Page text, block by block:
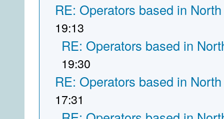
RE: Operators based in
19:13
RE: Operators based in
19:30
RE: Operators based in
17:31